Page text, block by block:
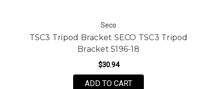
Seco
TSC3 Tripod Bracket SECO TSC3 Tripod
Bracket 5196-18
$30.94
ADD TO CART